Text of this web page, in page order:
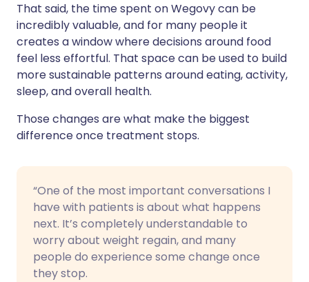
That said, the time spent on Wegovy can be
incredibly valuable, and for many people it
creates a window where decisions around food
feel less effortful. That space can be used to build
more sustainable patterns around eating, activity,
sleep, and overall health.
Those changes are what make the biggest
difference once treatment stops.
“One of the most important conversations I
have with patients is about what happens
next. It’s completely understandable to
worry about weight regain, and many
people do experience some change once
they stop.